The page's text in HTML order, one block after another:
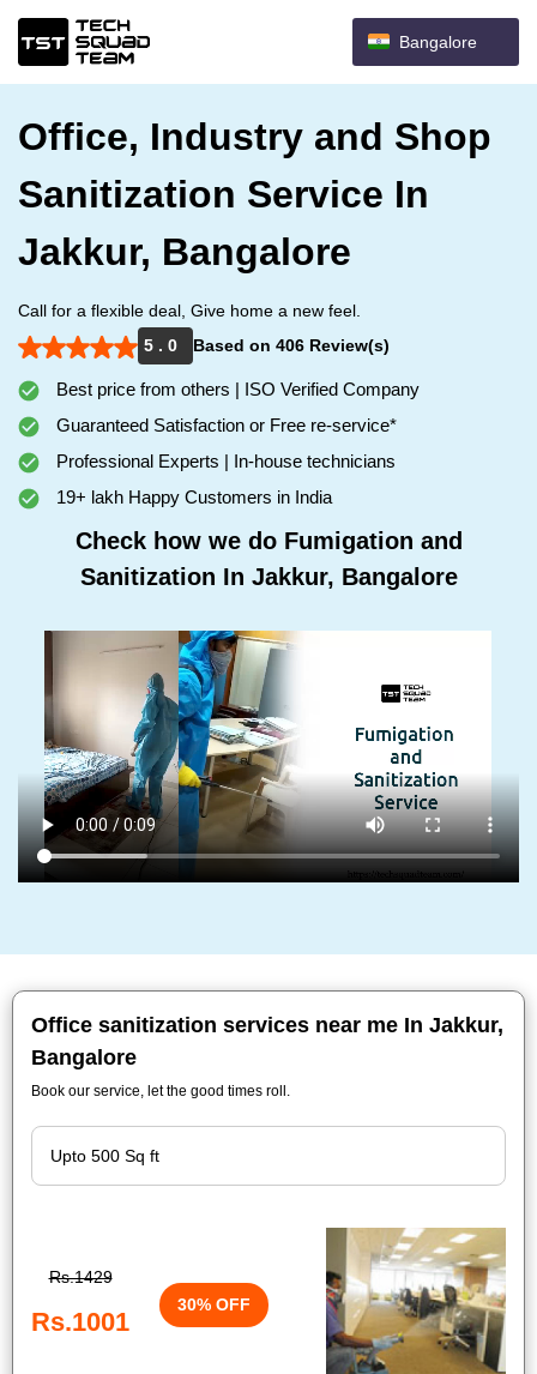
Bangalore
Office, Industry and Shop
Sanitization Service In
Jakkur, Bangalore
Call for a flexible deal, Give home a new feel.
5 . 0
Based on 406 Review(s)
Best price from others | ISO Verified Company
Guaranteed Satisfaction or Free re-service*
Professional Experts | In-house technicians
19+ lakh Happy Customers in India
Check how we do Fumigation and
Sanitization In Jakkur, Bangalore
Office sanitization services near me In Jakkur,
Bangalore
Book our service, let the good times roll.
Rs.1429
Rs.1001
30% OFF